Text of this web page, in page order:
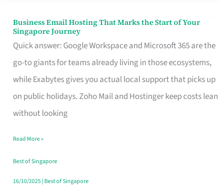
Business Email Hosting That Marks the Start of Your
Singapore Journey
Quick answer: Google Workspace and Microsoft 365 are the
go-to giants for teams already living in those ecosystems,
while Exabytes gives you actual local support that picks up
on public holidays. Zoho Mail and Hostinger keep costs lean
without looking
Business
Email
Hosting
That
Marks
the
Your
Singapore
Read More »
Best of Singapore
16/10/2025| Best of Singapore